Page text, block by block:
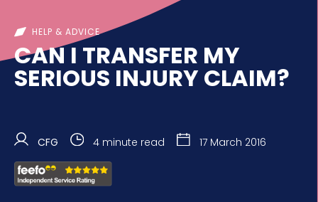
HELP & ADVICE
CAN I TRANSFER MY
SERIOUS INJURY CLAIM?
CFG 4 minute read 17 March 2016